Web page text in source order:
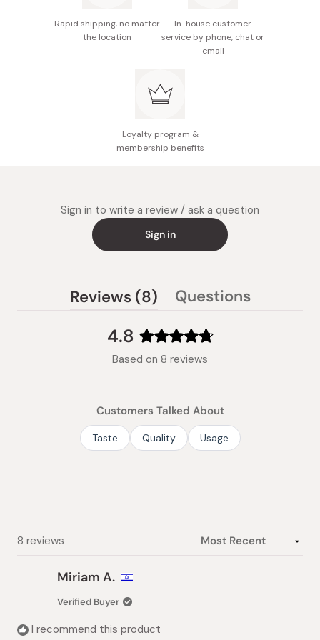
Rapid shipping, no matter
the location
In-house customer
service by phone, chat or
email
Loyalty program &
membership benefits
Sign in to write a review / ask a question
Sign in
4.8
Rated
4.8
5
stars
Based on 8 reviews
Customers Talked About
Taste Quality Usage
Reviews 8 (tabQuestions
collapsed)
8 reviews
Miriam A.
Verified Buyer
I recommend this product